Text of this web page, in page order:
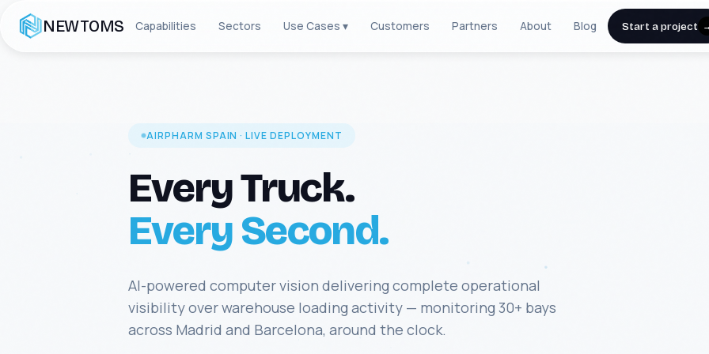
NEWTOMS Capabilities Sectors Use Cases ▾ Customers Partners About Blog Start a project
AIRPHARM SPAIN · LIVE DEPLOYMENT
Every Truck.
Every Second.
AI-powered computer vision delivering complete operational
visibility over warehouse loading activity — monitoring 30+ bays
across Madrid and Barcelona, around the clock.